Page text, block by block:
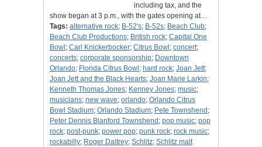
including tax, and the
show began at 3 p.m., with the gates opening at…
Tags: alternative rock; B-52's; B-52s; Beach Club;
Beach Club Productions; British rock; Capital One
Bowl ; Carl Knickerbocker; Citrus Bowl ; concert;
concerts; corporate sponsorship; Downtown
Orlando; Florida Citrus Bowl ; hard rock; Joan Jett;
Joan Jett and the Black Hearts; Joan Marie Larkin;
Kenneth Thomas Jones; Kenney Jones; music;
musicians; new wave; orlando; Orlando Citrus
Bowl Stadium; Orlando Stadium; Pete Townshend ;
Peter Dennis Blanford Townshend ; pop music; pop
rock; post-punk; power pop; punk rock; rock music;
rockabilly; Roger Daltrey; Schlitz; Schlitz malt